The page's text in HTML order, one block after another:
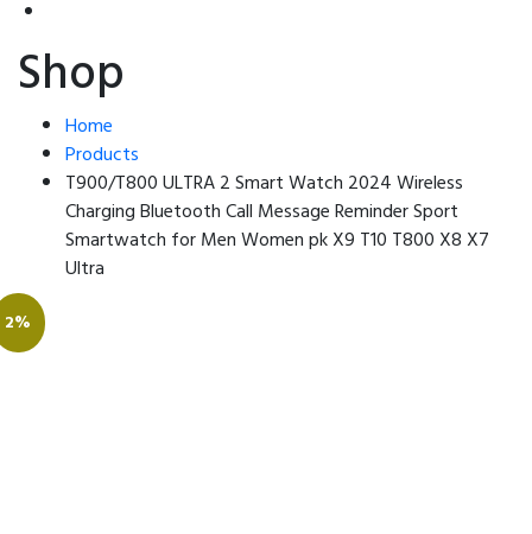
Shop
Home
Products
T900/T800 ULTRA 2 Smart Watch 2024 Wireless
Charging Bluetooth Call Message Reminder Sport
Smartwatch for Men Women pk X9 T10 T800 X8 X7
Ultra
2%